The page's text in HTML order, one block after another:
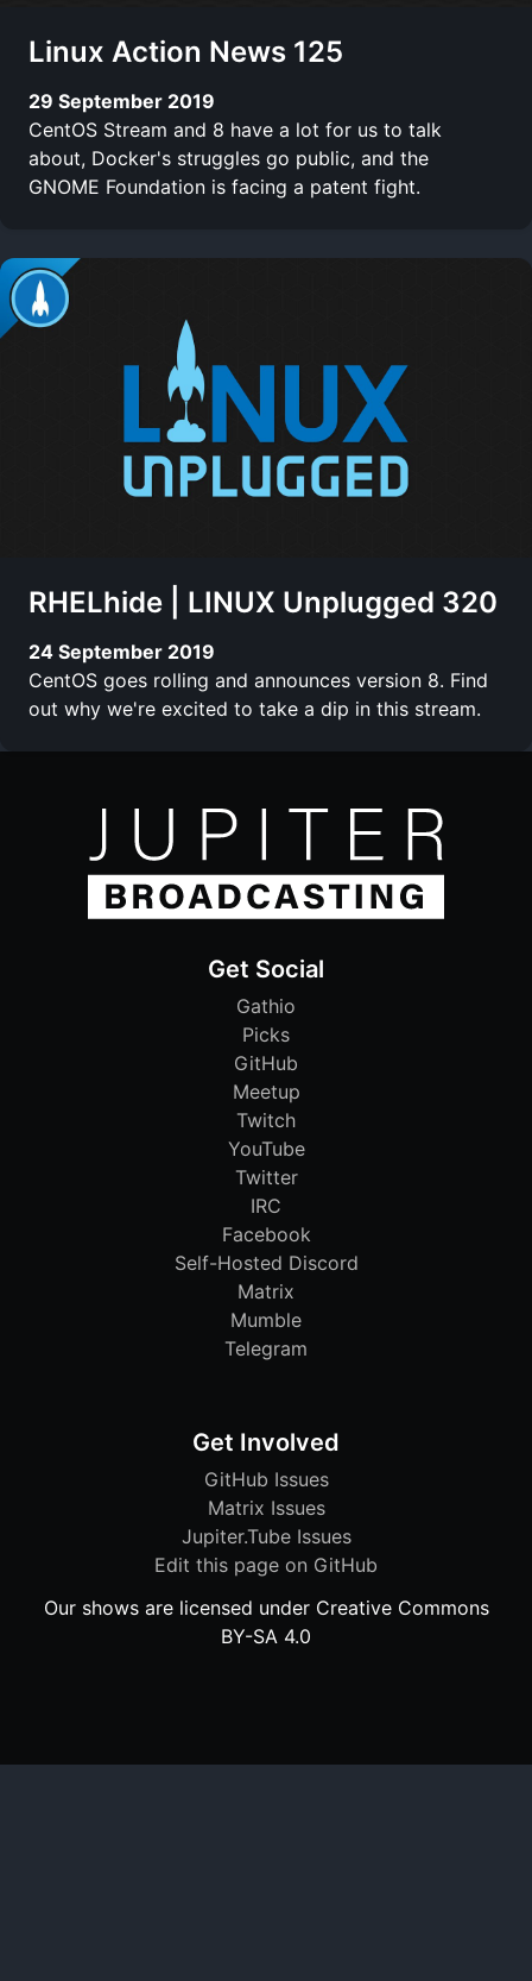
Linux Action News 125
29 September 2019
CentOS Stream and 8 have a lot for us to talk
about, Docker's struggles go public, and the
GNOME Foundation is facing a patent fight.
RHELhide | LINUX Unplugged 320
24 September 2019
CentOS goes rolling and announces version 8. Find
out why we're excited to take a dip in this stream.
Get Social
Gathio
Picks
GitHub
Meetup
Twitch
YouTube
Twitter
IRC
Facebook
Self-Hosted Discord
Matrix
Mumble
Telegram
Get Involved
GitHub Issues
Matrix Issues
Jupiter.Tube Issues
Edit this page on GitHub
Our shows are licensed under Creative Commons
BY-SA 4.0